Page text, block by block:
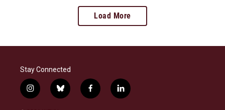
Load More
Stay Connected
i
n
b
l
f
a
l
i